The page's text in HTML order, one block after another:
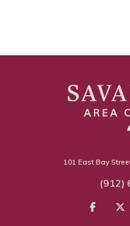
101 East Bay
(912)